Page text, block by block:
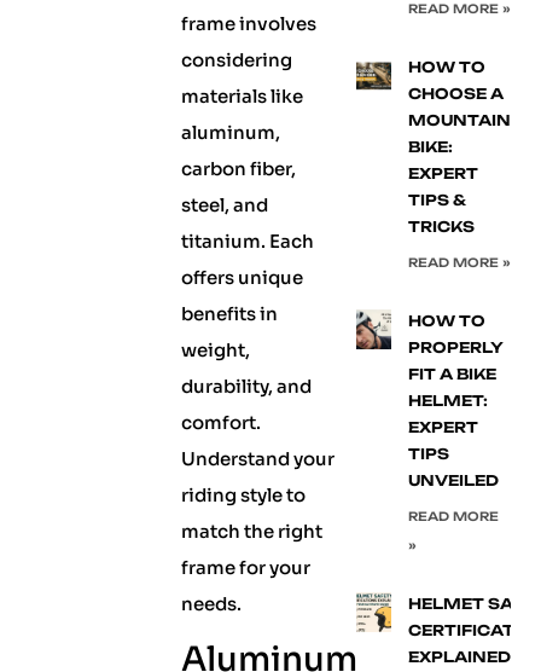
frame involves
considering
materials like
aluminum,
carbon fiber,
steel, and
titanium. Each
offers unique
benefits in
weight,
durability, and
comfort.
Understand your
riding style to
match the right
frame for your
needs.
Aluminum
READ MORE »
HOW TO
CHOOSE A
MOUNTAIN
BIKE:
EXPERT
TIPS &
TRICKS
READ MORE »
HOW TO
PROPERLY
FIT A BIKE
HELMET:
EXPERT
TIPS
UNVEILED
READ MORE
»
HELMET
EXPLAINED: